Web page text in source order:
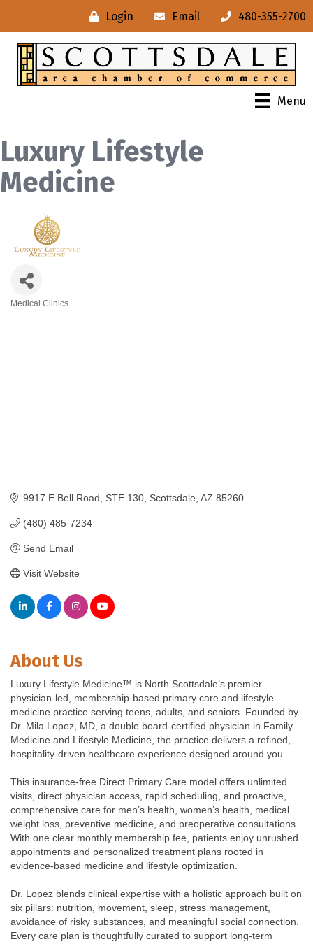
Login Email 480-355-2700
Menu
Luxury Lifestyle
Medicine
Medical Clinics
9917 E Bell Road, STE 130 Scottsdale AZ 85260
(480) 485-7234
Send Email
Visit Website
About Us
Luxury Lifestyle Medicine™ is North Scottsdale’s premier
physician-led, membership-based primary care and lifestyle
medicine practice serving teens, adults, and seniors. Founded by
Dr. Mila Lopez, MD, a double board-certified physician in Family
Medicine and Lifestyle Medicine, the practice delivers a refined,
hospitality-driven healthcare experience designed around you.
This insurance-free Direct Primary Care model offers unlimited
visits, direct physician access, rapid scheduling, and proactive,
comprehensive care for men’s health, women’s health, medical
weight loss, preventive medicine, and preoperative consultations.
With one clear monthly membership fee, patients enjoy unrushed
appointments and personalized treatment plans rooted in
evidence-based medicine and lifestyle optimization.
Dr. Lopez blends clinical expertise with a holistic approach built on
six pillars: nutrition, movement, sleep, stress management,
avoidance of risky substances, and meaningful social connection.
Every care plan is thoughtfully curated to support long-term